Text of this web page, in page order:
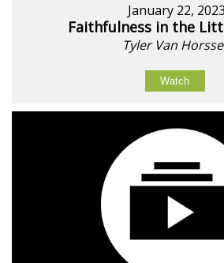
January 22, 2023
Faithfulness in the
Tyler Van
Watch